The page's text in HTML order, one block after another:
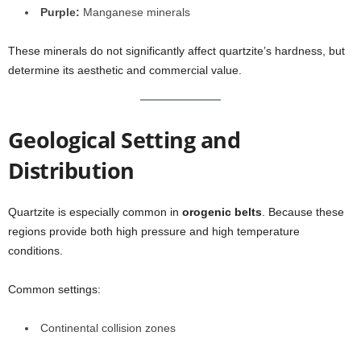
Purple: Manganese minerals
These minerals do not significantly affect quartzite’s hardness, but
determine its aesthetic and commercial value.
Geological Setting and
Distribution
Quartzite is especially common in orogenic belts . Because these
regions provide both high pressure and high temperature
conditions.
Common settings:
Continental collision zones